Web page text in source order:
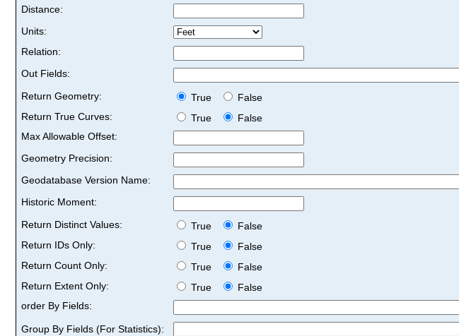
Distance:
Units:
Relation:
Out Fields:
Return Geometry:
True
False
Return True Curves:
True
False
Max Allowable Offset:
Geometry Precision:
Geodatabase Version Name:
Historic Moment:
Return Distinct Values:
True
False
Return IDs Only:
True
False
Return Count Only:
True
False
Return Extent Only:
True
False
order By Fields:
Group By Fields (For Statistics):